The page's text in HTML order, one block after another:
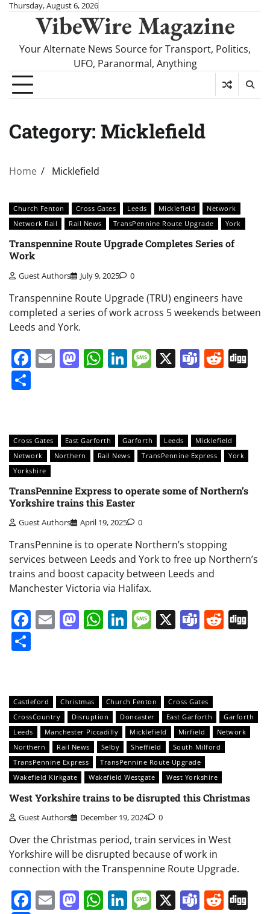
SkipThursday, August 6, 2026
VibeWire Magazine
Your Alternate News Source for Transport, Politics,
UFO, Paranormal, Anything
Category: Micklefield
Home Micklefield
Church Fenton Cross Gates Leeds Micklefield
Network
Network Rail
Rail News TransPennine Route Upgrade York
Transpennine Route Upgrade Completes Series of
Work
Guest Authors July 9, 2025 0
Transpennine Route Upgrade (TRU) engineers have
completed a series of work across 5 weekends between
Leeds and York.
Facebook
EmailMastodon
WhatsApp
LinkedIn
Message
X Teams
Cross Gates East Garforth Garforth Leeds
Micklefield
Network
Northern Rail News TransPennine Express
York
Yorkshire
TransPennine Express to operate some of Northern’s
Yorkshire trains this Easter
Guest Authors April 19, 2025 0
TransPennine is to operate Northern’s stopping
services between Leeds and York to free up Northern’s
trains and boost capacity between Leeds and
Manchester Victoria via Halifax.
Facebook
EmailMastodon
WhatsApp
LinkedIn
Message
X Teams
Castleford Christmas Church Fenton
Cross Gates
CrossCountry
Disruption Doncaster East Garforth
Garforth
Leeds
Manchester Piccadilly Micklefield Mirfield
Network
Northern
Rail News Selby Sheffield
South Milford
TransPennine Express
TransPennine Route Upgrade
Wakefield Kirkgate
Wakefield Westgate West Yorkshire
West Yorkshire trains to be disrupted this Christmas
Guest Authors December 19, 2024 0
Over the Christmas period, train services in West
Yorkshire will be disrupted because of work in
connection with the Transpennine Route Upgrade.
Facebook
EmailMastodon
WhatsApp
LinkedIn
Message
X Teams